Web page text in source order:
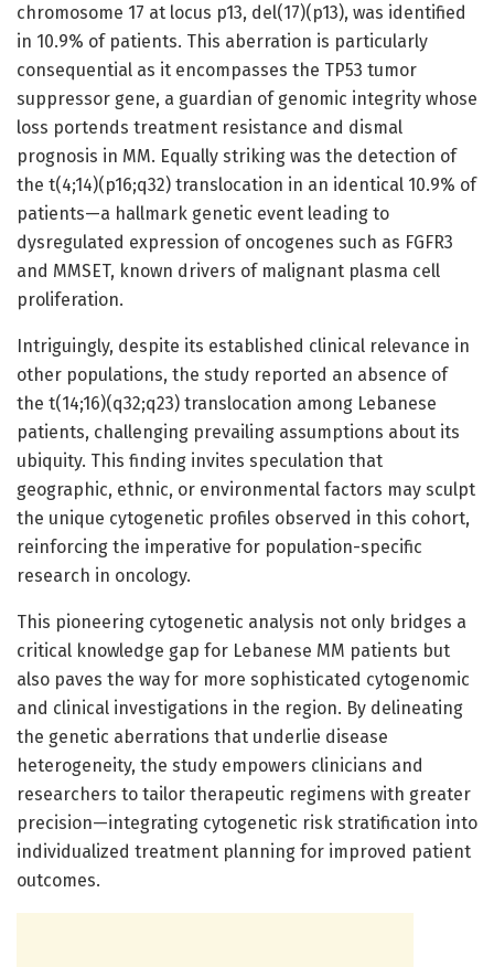
chromosome 17 at locus p13, del(17)(p13), was identified
in 10.9% of patients. This aberration is particularly
consequential as it encompasses the TP53 tumor
suppressor gene, a guardian of genomic integrity whose
loss portends treatment resistance and dismal
prognosis in MM. Equally striking was the detection of
the t(4;14)(p16;q32) translocation in an identical 10.9% of
patients—a hallmark genetic event leading to
dysregulated expression of oncogenes such as FGFR3
and MMSET, known drivers of malignant plasma cell
proliferation.
Intriguingly, despite its established clinical relevance in
other populations, the study reported an absence of
the t(14;16)(q32;q23) translocation among Lebanese
patients, challenging prevailing assumptions about its
ubiquity. This finding invites speculation that
geographic, ethnic, or environmental factors may sculpt
the unique cytogenetic profiles observed in this cohort,
reinforcing the imperative for population-specific
research in oncology.
This pioneering cytogenetic analysis not only bridges a
critical knowledge gap for Lebanese MM patients but
also paves the way for more sophisticated cytogenomic
and clinical investigations in the region. By delineating
the genetic aberrations that underlie disease
heterogeneity, the study empowers clinicians and
researchers to tailor therapeutic regimens with greater
precision—integrating cytogenetic risk stratification into
individualized treatment planning for improved patient
outcomes.